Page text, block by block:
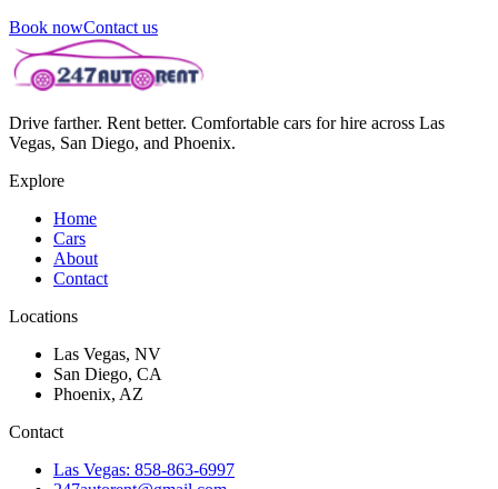
Book nowContact us
Drive farther. Rent better. Comfortable cars for hire across Las
Vegas, San Diego, and Phoenix.
Explore
Home
Cars
About
Contact
Locations
Las Vegas, NV
San Diego, CA
Phoenix, AZ
Contact
Las Vegas: 858-863-6997